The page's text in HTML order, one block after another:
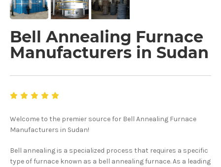
Bell Annealing Furnace
Manufacturers in Sudan
Welcome to the premier source for Bell Annealing Furnace
Manufacturers in Sudan!
Bell annealing is a specialized process that requires a specific
type of furnace known as a bell annealing furnace. As a leading